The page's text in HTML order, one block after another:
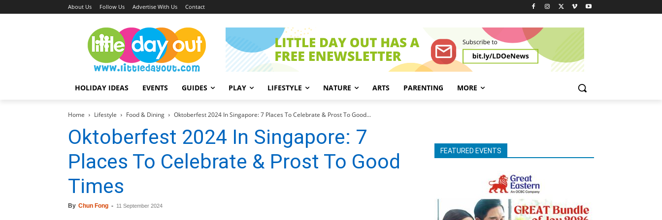
About Us Follow Us Advertise With Us Contact
HOLIDAY IDEAS EVENTS GUIDES PLAY LIFESTYLE NATURE ARTS PARENTING MORE
Home Lifestyle Food & Dining Oktoberfest 2024 In Singapore: 7 Places To Celebrate & Prost To Good...
Oktoberfest 2024 In Singapore: 7
Places To Celebrate & Prost To Good
Times
By Chun Fong - 11 September 2024
FEATURED EVENTS